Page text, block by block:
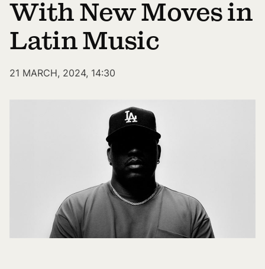
With New Moves in
Latin Music
21 MARCH, 2024, 14:30